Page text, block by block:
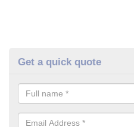
Get a quick quote